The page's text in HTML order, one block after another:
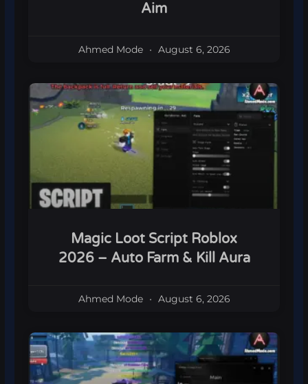
Aim
Ahmed Mode August 6, 2026
Magic Loot Script Roblox
2026 – Auto Farm & Kill Aura
Ahmed Mode August 6, 2026